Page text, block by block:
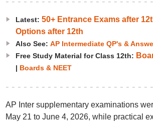
Latest: 50+ Entrance Exams after
Options after 12th
Also See: AP Intermediate QP's &
Free Study Material for Class 12th:
| Boards & NEET
AP Inter supplementary examinations
May 21 to June 4, 2026, while practical